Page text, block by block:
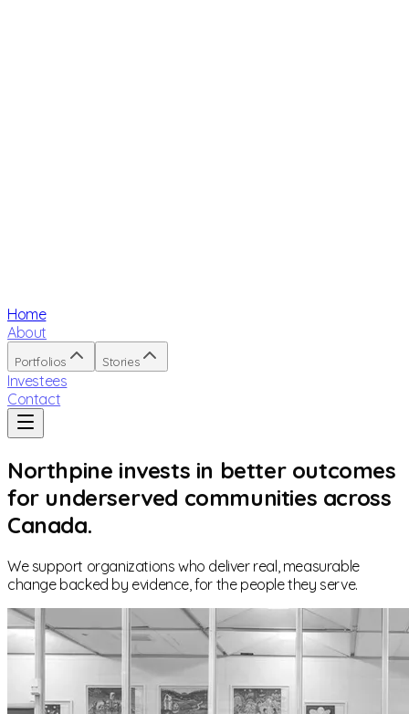
Home
About
Portfolios Stories
Investees
Contact
Northpine invests in better outcomes
for underserved communities across
Canada.
We support organizations who deliver real, measurable
change backed by evidence, for the people they serve.